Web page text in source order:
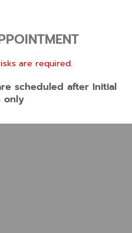
are required.
scheduled after Initial
only